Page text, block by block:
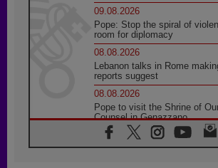
09.08.2026
Pope: Stop the spiral of
room for diplomacy
08.08.2026
Lebanon talks in Rome
reports suggest
08.08.2026
Pope to visit the Shrine of
Counsel in Genazzano
08.08.2026
Pope: Saint Agatha